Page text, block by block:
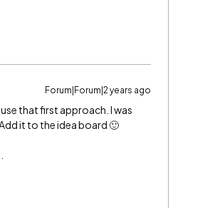
Forum|Forum|2 years ago
that first approach. I was
it to the idea board 🙂